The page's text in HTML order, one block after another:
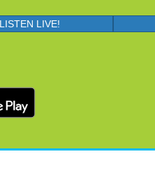
LISTEN LIVE!